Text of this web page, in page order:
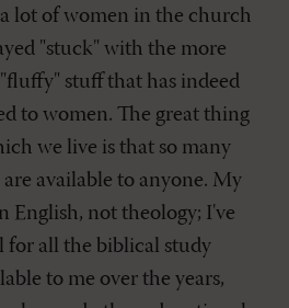
lot of women in the church
"stuck" with the more
stuff that has indeed
to women. The great thing
we live is that so many
available to anyone. My
English, not theology; I've
for all the biblical study
to me over the years,